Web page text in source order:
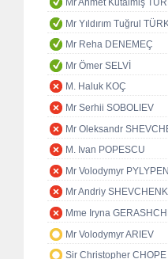
Mr Ahmet Kutalmiş
Mr Yıldırım Tuğrul
Mr Reha DENEMEÇ
Mr Ömer SELVİ
M. Haluk KOÇ
Mr Serhii SOBOLIEV
Mr Oleksandr
M. Ivan POPESCU
Mr Volodymyr
Mr Andriy
Mme Iryna
Mr Volodymyr ARIEV
Sir Christopher CHOPE